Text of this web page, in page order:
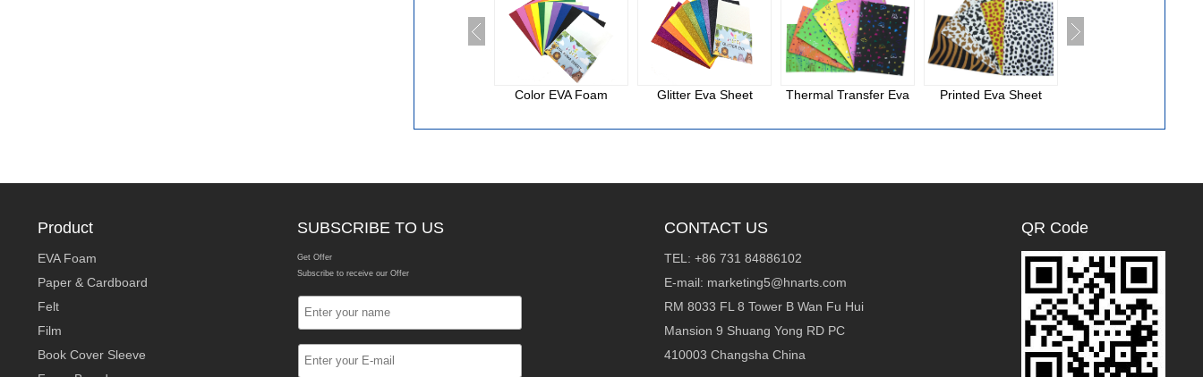
Color EVA Foam Glitter Eva Sheet Thermal Transfer Eva Printed Eva Sheet
Product
EVA Foam
Paper & Cardboard
Felt
Film
Book Cover Sleeve
SUBSCRIBE TO US
Get Offer
Subscribe to receive our Offer
CONTACT US
TEL: +86 731 84886102
E-mail: marketing5@hnarts.com
RM 8033 FL 8 Tower B Wan Fu Hui
Mansion 9 Shuang Yong RD PC
410003 Changsha China
QR Code